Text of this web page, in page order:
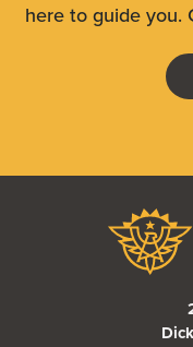
here to guide you.